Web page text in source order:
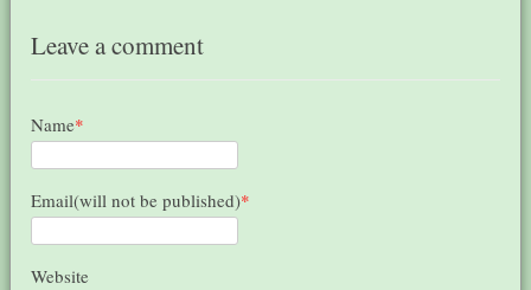
Leave a comment
Name*
Email(will not be published)*
Website